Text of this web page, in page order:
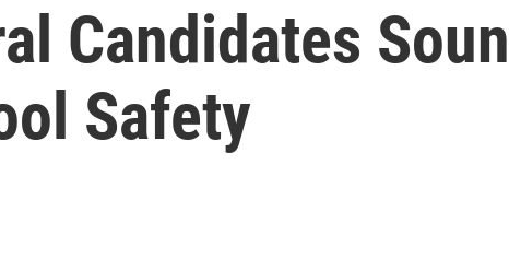
Candidates
Safety